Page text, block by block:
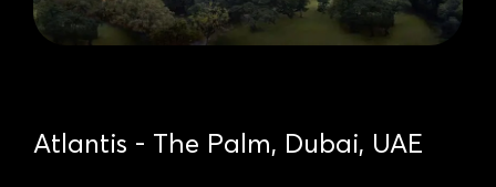
Atlantis - The Palm, Dubai, UAE